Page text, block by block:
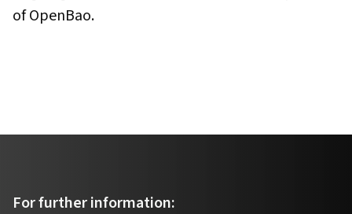
of OpenBao.
For further information: